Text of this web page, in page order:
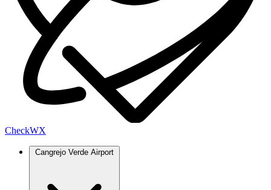
CheckWX
Cangrejo Verde Airport